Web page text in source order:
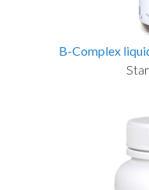
B-Complex